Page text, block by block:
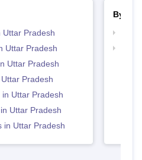
Uttar Pradesh
Uttar Pradesh
Uttar Pradesh
Pradesh
Uttar Pradesh
Uttar Pradesh
in Uttar Pradesh
By